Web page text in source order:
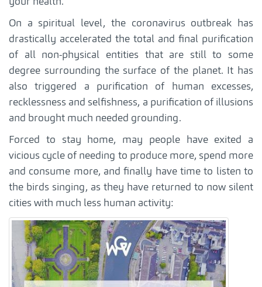
On a spiritual level, the coronavirus outbreak has
drastically accelerated the total and final purification
of all non-physical entities that are still to some
degree surrounding the surface of the planet. It has
also triggered a purification of human excesses,
recklessness and selfishness, a purification of illusions
and brought much needed grounding.
Forced to stay home, may people have exited a
vicious cycle of needing to produce more, spend more
and consume more, and finally have time to listen to
the birds singing, as they have returned to now silent
cities with much less human activity: